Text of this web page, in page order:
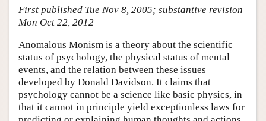
Academic Tools
Friends PDF Preview
Author and Citation Info
First published Tue Nov 8, 2005; substantive revision
Mon Oct 22, 2012
Anomalous Monism is a theory about the scientific
status of psychology, the physical status of mental
events, and the relation between these issues
developed by Donald Davidson. It claims that
psychology cannot be a science like basic physics, in
that it cannot in principle yield exceptionless laws for